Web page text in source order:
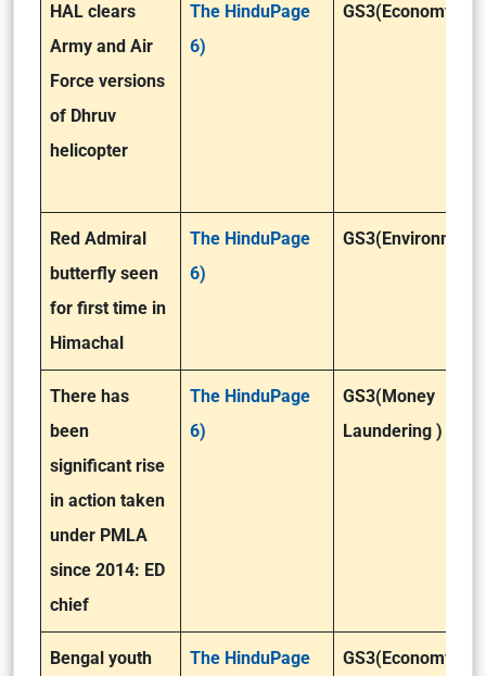
HAL clears
Army and Air
Force versions
of Dhruv
helicopter
The HinduPage
6)
GS3(Economy)
Red Admiral
butterfly seen
for first time in
Himachal
The HinduPage
6)
GS3(Environment)
There has
been
significant rise
in action taken
under PMLA
since 2014: ED
chief
The HinduPage
6)
GS3(Money
Laundering )
Bengal youth The HinduPage GS3(Economy)